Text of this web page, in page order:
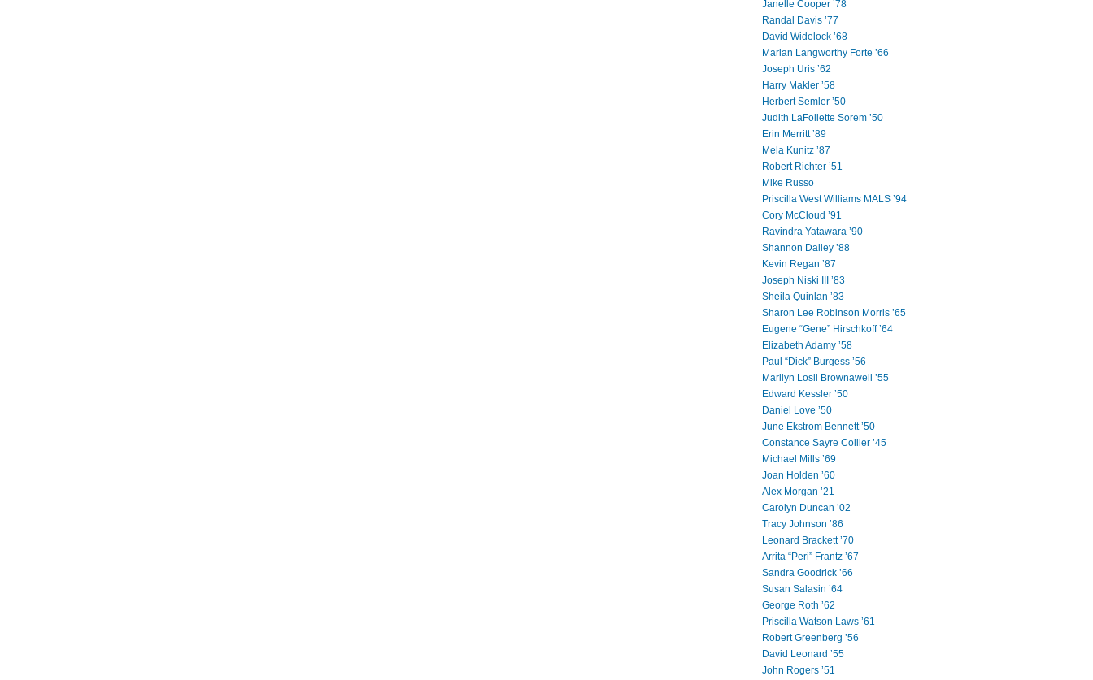
Janelle Cooper ’78
Randal Davis ’77
David Widelock ’68
Marian Langworthy Forte ’66
Joseph Uris ’62
Harry Makler ’58
Herbert Semler ’50
Judith LaFollette Sorem ’50
Erin Merritt ’89
Mela Kunitz ’87
Robert Richter ’51
Mike Russo
Priscilla West Williams MALS ’94
Cory McCloud ’91
Ravindra Yatawara ’90
Shannon Dailey ’88
Kevin Regan ’87
Joseph Niski III ’83
Sheila Quinlan ’83
Sharon Lee Robinson Morris ’65
Eugene “Gene” Hirschkoff ’64
Elizabeth Adamy ’58
Paul “Dick” Burgess ’56
Marilyn Losli Brownawell ’55
Edward Kessler ’50
Daniel Love ’50
June Ekstrom Bennett ’50
Constance Sayre Collier ’45
Michael Mills ’69
Joan Holden ’60
Alex Morgan ’21
Carolyn Duncan ’02
Tracy Johnson ’86
Leonard Brackett ’70
Arrita “Peri” Frantz ’67
Sandra Goodrick ’66
Susan Salasin ’64
George Roth ’62
Priscilla Watson Laws ’61
Robert Greenberg ’56
David Leonard ’55
John Rogers ’51